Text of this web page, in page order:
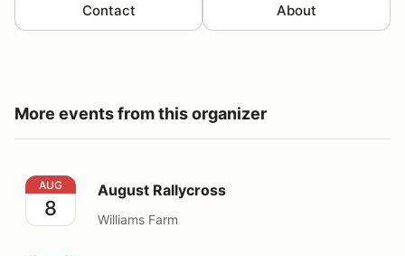
Contact About
More events from this organizer
August Rallycross
AUG
8
August Rallycross
Williams Farm